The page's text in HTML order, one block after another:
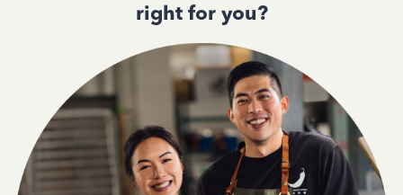
right for you?